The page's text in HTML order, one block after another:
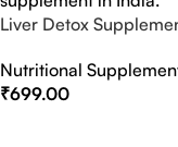
Liver Detox
Nutritional
₹699.00